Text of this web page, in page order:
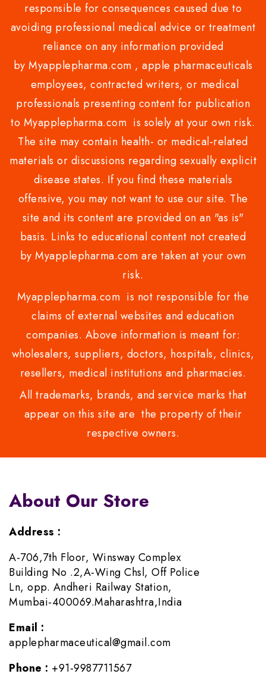
responsible for consequences caused due to
avoiding professional medical advice or treatment
reliance on any information provided
by Myapplepharma.com , apple pharmaceuticals
employees, contracted writers, or medical
professionals presenting content for publication
to Myapplepharma.com is solely at your own risk.
The site may contain health- or medical-related
materials or discussions regarding sexually explicit
disease states. If you find these materials
offensive, you may not want to use our site. The
site and its content are provided on an "as is"
basis. Links to educational content not created
by Myapplepharma.com are taken at your own
risk.
Myapplepharma.com is not responsible for the
claims of external websites and education
companies. Above information is meant for:
wholesalers, suppliers, doctors, hospitals, clinics,
resellers, medical institutions and pharmacies.
All trademarks, brands, and service marks that
appear on this site are the property of their
respective owners.
About Our Store
Address :
A-706,7th Floor, Winsway Complex
Building No .2,A-Wing Chsl, Off Police
Ln, opp. Andheri Railway Station,
Mumbai-400069.Maharashtra,India
Email :
applepharmaceutical@gmail.com
Phone : +91-9987711567